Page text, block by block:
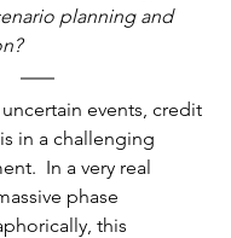
planning and
events, credit
in a challenging
In a very real
phase
this